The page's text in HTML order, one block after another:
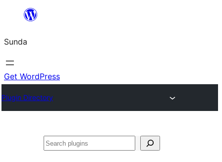
content
Sunda
Get WordPress
Plugin Directory
Paluruh